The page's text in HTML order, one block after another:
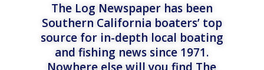
The Log Newspaper has been
Southern California boaters’ top
source for in-depth local boating
and fishing news since 1971.